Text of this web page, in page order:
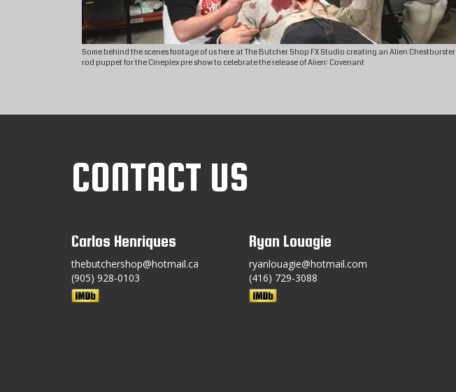
Some behind the scenes footage of us here at The Butcher Shop FX Studio creating an Alien Chestburster
rod puppet for the Cineplex pre show to celebrate the release of Alien: Covenant
CONTACT US
Carlos Henriques
thebutchershop@hotmail.ca
(905) 928-0103
Ryan Louagie
ryanlouagie@hotmail.com
(416) 729-3088